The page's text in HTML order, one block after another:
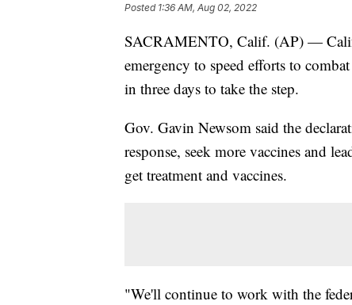
Posted 1:36 AM, Aug 02, 2022
SACRAMENTO, Calif. (AP) —
emergency to speed efforts to
in three days to take the step.
Gov. Gavin Newsom said the
response, seek more vaccines and
get treatment and vaccines.
"We'll continue to work with the